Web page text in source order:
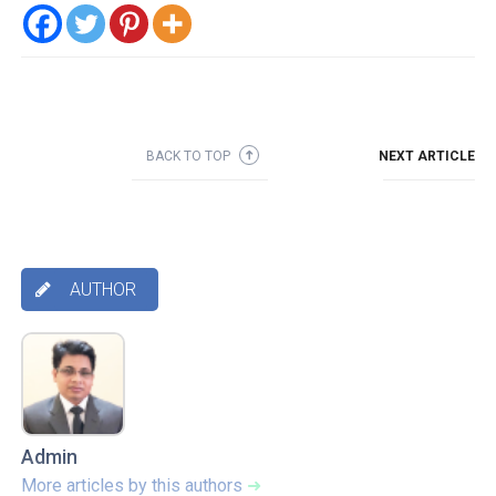
BACK TO TOP ➜ NEXT ARTICLE
 AUTHOR
Admin
More articles by this authors ➜